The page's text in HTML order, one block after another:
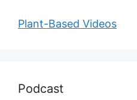
Plant-Based Videos
Podcast